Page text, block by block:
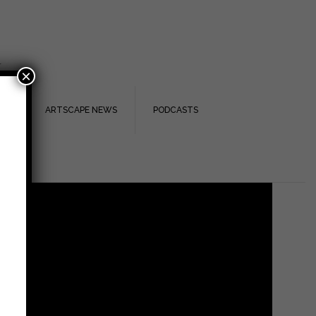
ARTSCAPE NEWS PODCASTS
×